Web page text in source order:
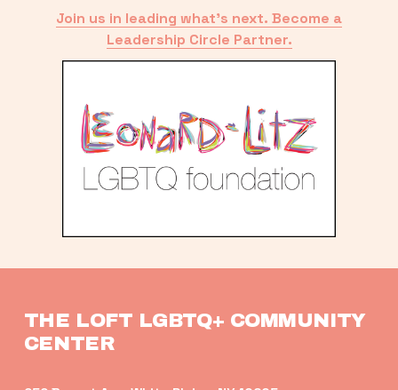
Join us in leading what’s next. Become a
Leadership Circle Partner.
THE LOFT LGBTQ+ COMMUNITY
CENTER